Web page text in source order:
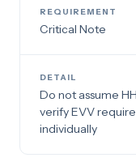
Critical Note
Do not assume
verify EVV
individually